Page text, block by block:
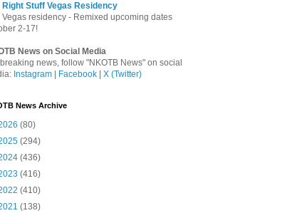
Right Stuff Vegas Residency
Vegas residency - Remixed upcoming dates
2-17!
News on Social Media
news, follow "NKOTB News" on social
Instagram Facebook X (Twitter)
News Archive
(80)
(294)
(436)
(416)
(410)
(138)